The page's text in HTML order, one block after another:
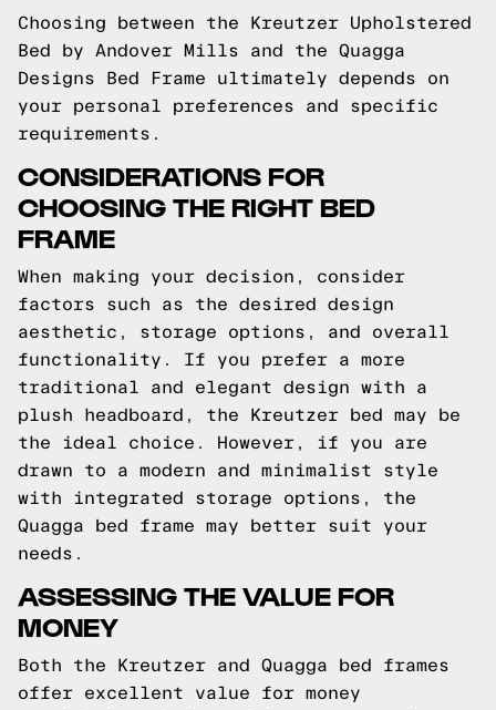
Choosing between the Kreutzer Upholstered
Bed by Andover Mills and the Quagga
Designs Bed Frame ultimately depends on
your personal preferences and specific
requirements.
CONSIDERATIONS FOR
CHOOSING THE RIGHT BED
FRAME
When making your decision, consider
factors such as the desired design
aesthetic, storage options, and overall
functionality. If you prefer a more
traditional and elegant design with a
plush headboard, the Kreutzer bed may be
the ideal choice. However, if you are
drawn to a modern and minimalist style
with integrated storage options, the
Quagga bed frame may better suit your
needs.
ASSESSING THE VALUE FOR
MONEY
Both the Kreutzer and Quagga bed frames
offer excellent value for money